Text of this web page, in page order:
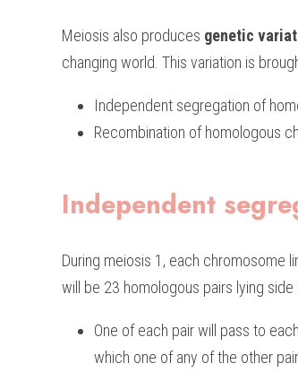
Meiosis also produces genetic
changing world. This variation is
Independent segregation of
Recombination of homologous
Independent
During meiosis 1, each chromosome
will be 23 homologous pairs lying side
One of each pair will pass to
which one of any of the other